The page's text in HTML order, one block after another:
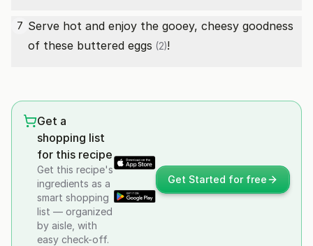
7 Serve hot and enjoy the gooey, cheesy goodness
of these buttered eggs (2)!
Get a
shopping list
for this recipe
Get this recipe's
ingredients as a
smart shopping
list — organized
by aisle, with
easy check-off.
Get Started for free